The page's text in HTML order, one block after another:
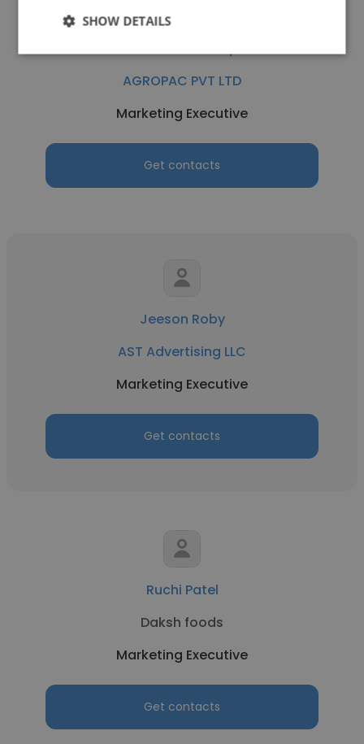
AGROPAC PVT LTD
Marketing Executive
Get contacts
Jeeson Roby
AST Advertising LLC
Marketing Executive
Get contacts
Ruchi Patel
Daksh foods
Marketing Executive
Get contacts
SHOW DETAILS